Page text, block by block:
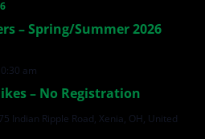
– Spring/Summer 2026
– No Registration
am
Indian Ripple Road, Xenia, OH, United